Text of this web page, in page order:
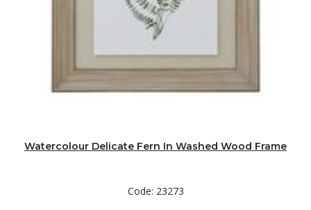
Watercolour Delicate Fern In Washed Wood Frame
Code: 23273